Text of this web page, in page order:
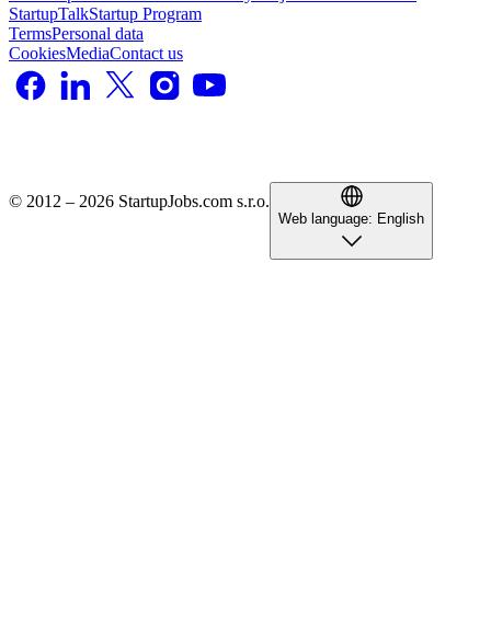
StartupTalkStartup Program
TermsPersonal data
CookiesMediaContact us
© 2012 – 2026 StartupJobs.com s.r.o.
Web language: English